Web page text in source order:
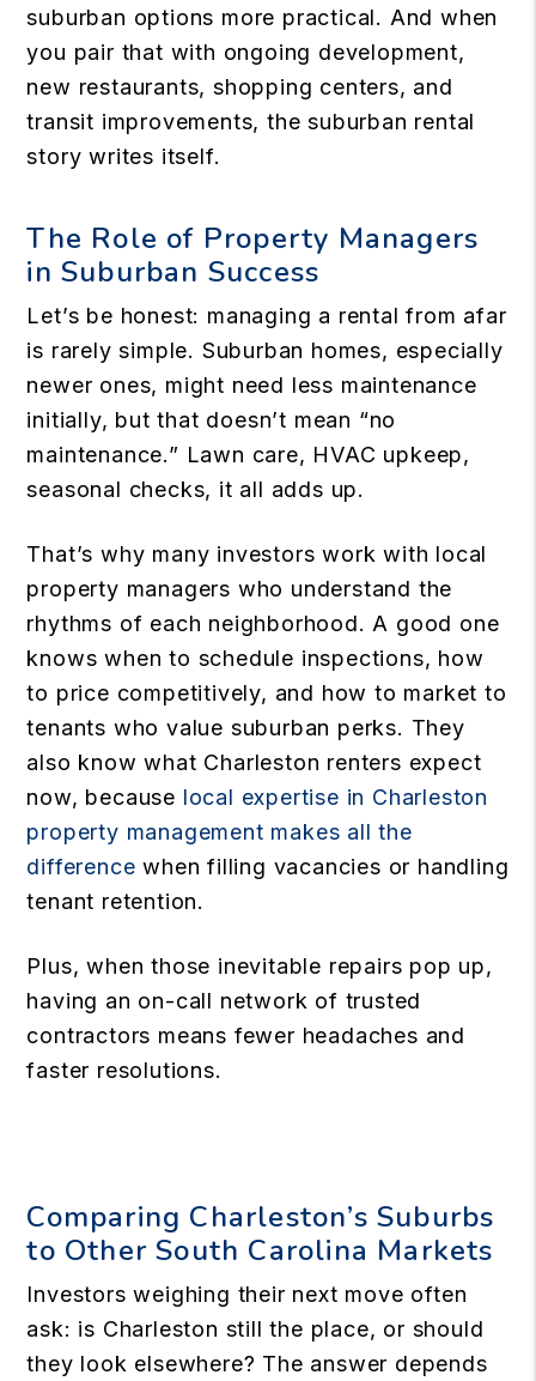
suburban options more practical. And when
you pair that with ongoing development,
new restaurants, shopping centers, and
transit improvements, the suburban rental
story writes itself.
The Role of Property Managers
in Suburban Success
Let’s be honest: managing a rental from afar
is rarely simple. Suburban homes, especially
newer ones, might need less maintenance
initially, but that doesn’t mean “no
maintenance.” Lawn care, HVAC upkeep,
seasonal checks, it all adds up.
That’s why many investors work with local
property managers who understand the
rhythms of each neighborhood. A good one
knows when to schedule inspections, how
to price competitively, and how to market to
tenants who value suburban perks. They
also know what Charleston renters expect
now, because local expertise in Charleston
property management makes all the
difference when filling vacancies or handling
tenant retention.
Plus, when those inevitable repairs pop up,
having an on-call network of trusted
contractors means fewer headaches and
faster resolutions.
Comparing Charleston’s Suburbs
to Other South Carolina Markets
Investors weighing their next move often
ask: is Charleston still the place, or should
they look elsewhere? The answer depends